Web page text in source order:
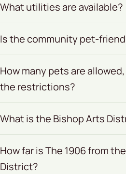
What utilities are available?
Is the community pet-
How many pets are
the restrictions?
What is the Bishop Arts
How far is The 1906 from
District?